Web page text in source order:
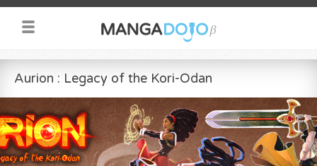
Aurion : Legacy of the Kori-Odan